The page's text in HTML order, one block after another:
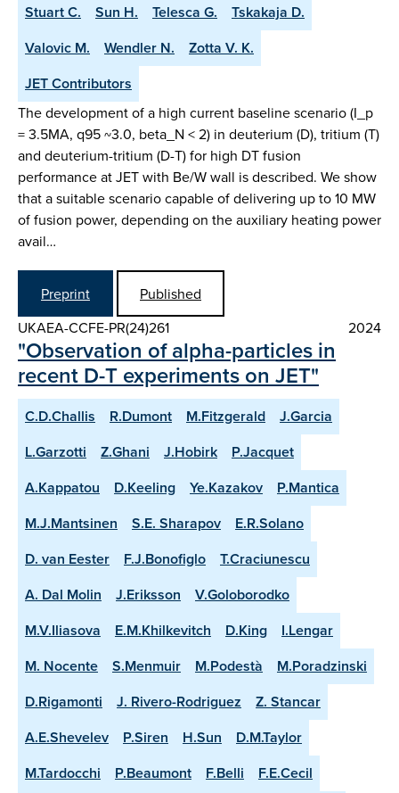
Stuart C.
Sun H. Telesca G.
Tskakaja D.
Valovic M.
Wendler N.
Zotta V. K.
JET Contributors
The development of a high current baseline scenario (I_p
= 3.5MA, q95 ~3.0, beta_N < 2) in deuterium (D), tritium (T)
and deuterium-tritium (D-T) for high DT fusion
performance at JET with Be/W wall is described. We show
that a suitable scenario capable of delivering up to 10 MW
of fusion power, depending on the auxiliary heating power
avail…
Preprint
Published
UKAEA-CCFE-PR(24)261
2024
"Observation of alpha-particles in
recent D-T experiments on JET"
C.D.Challis R.Dumont M.Fitzgerald
J.Garcia
L.Garzotti
Z.Ghani J.Hobirk
P.Jacquet
A.Kappatou
D.Keeling Ye.Kazakov
P.Mantica
M.J.Mantsinen
S.E. Sharapov
E.R.Solano
D. van Eester
F.J.Bonofiglo
T.Craciunescu
A. Dal Molin
J.Eriksson
V.Goloborodko
M.V.Iliasova
E.M.Khilkevitch D.King
I.Lengar
M. Nocente
S.Menmuir M.Podestà
M.Poradzinski
D.Rigamonti
J. Rivero-Rodriguez
Z. Stancar
A.E.Shevelev
P.Siren H.Sun
D.M.Taylor
M.Tardocchi
P.Beaumont F.Belli F.E.Cecil